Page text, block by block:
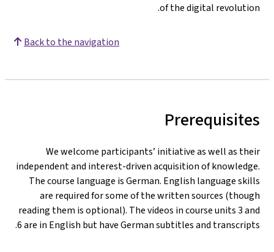
of the digital
Back to the navigation
We welcome participants’ initiative as well as
independent and interest-driven acquisition of
The course language is German. English language
are required for some of the written sources
reading them is optional). The videos in course units 3
6 are in English but have German subtitles and